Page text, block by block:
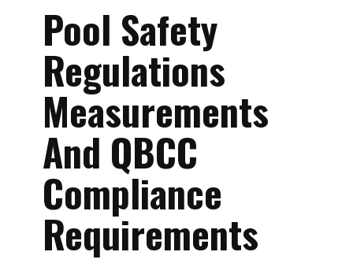
Pool Safety
Regulations
Measurements
And QBCC
Compliance
Requirements